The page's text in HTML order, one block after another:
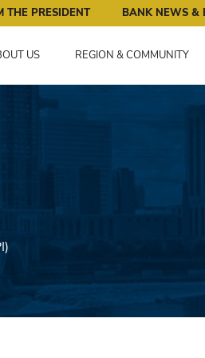
Pursuing an Economy
THE PRESIDENT BANK NEWS &
US REGION & COMMUNITY